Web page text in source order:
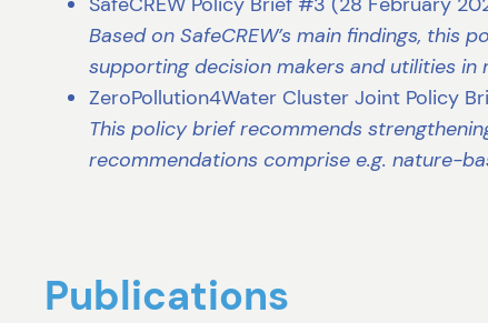
Based on SafeCREW’s main findings,
supporting decision makers and utilities
ZeroPollution4Water Cluster Joint Policy
This policy brief recommends
recommendations comprise e.g. nature-
Publications